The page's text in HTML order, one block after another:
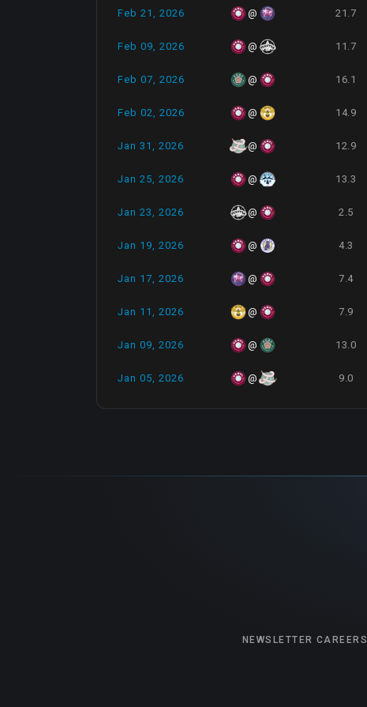
Feb 21, 2026 @ 21.7
Feb 09, 2026 @ 11.7
Feb 07, 2026 @ 16.1
Feb 02, 2026 @ 14.9
Jan 31, 2026 @ 12.9
Jan 25, 2026 @ 13.3
Jan 23, 2026 @ 2.5
Jan 19, 2026 @ 4.3
Jan 17, 2026 @ 7.4
Jan 11, 2026 @ 7.9
Jan 09, 2026 @ 13.0
Jan 05, 2026 @ 9.0
NEWSLETTER CAREERS